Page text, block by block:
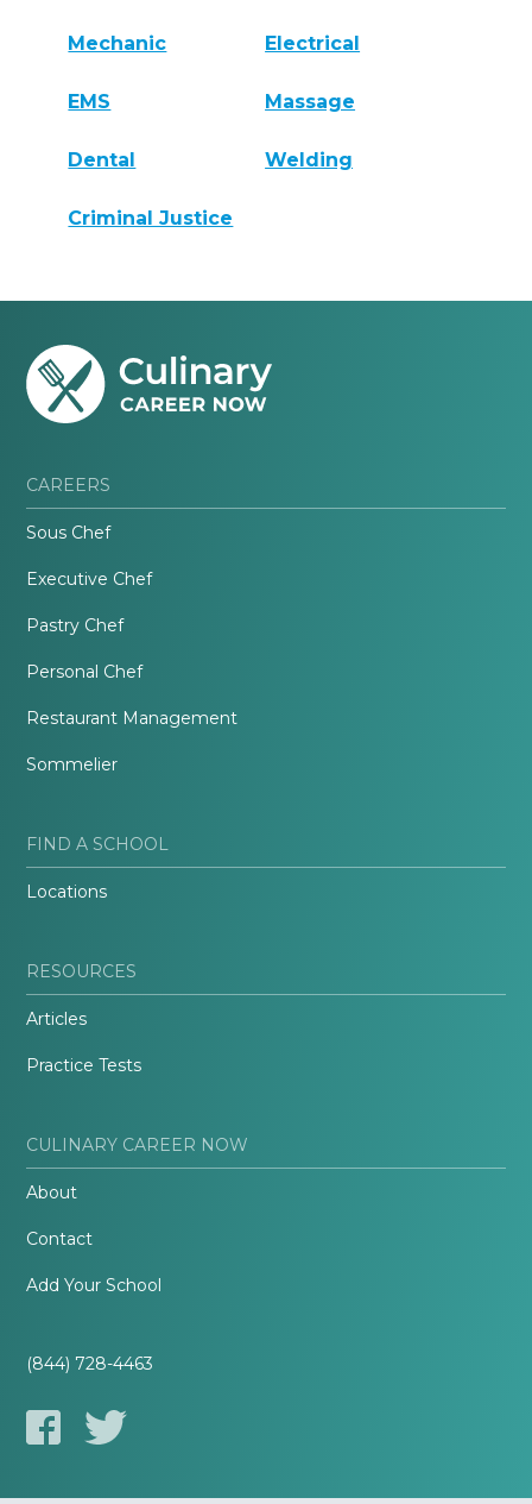
Mechanic Electrical
EMS Massage
Dental Welding
Criminal Justice
CAREERS
Sous Chef
Executive Chef
Pastry Chef
Personal Chef
Restaurant Management
Sommelier
FIND A SCHOOL
Locations
RESOURCES
Articles
Practice Tests
CULINARY CAREER NOW
About
Contact
Add Your School
(844) 728-4463